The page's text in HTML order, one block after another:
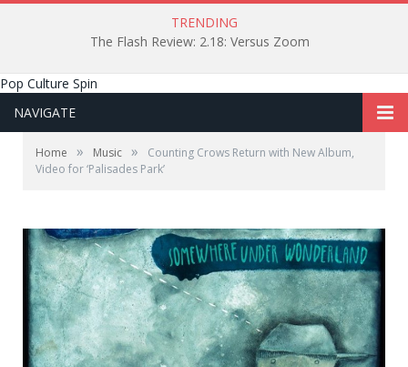
TRENDING
The Flash Review: 2.18: Versus Zoom
Pop Culture Spin
NAVIGATE
Home » Music »
Counting Crows Return with New Album,
Video for ‘Palisades Park’